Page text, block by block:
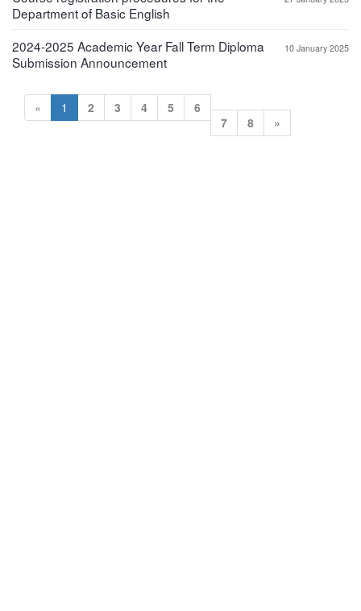
Department of Basic English
2024-2025 Academic Year Fall Term Diploma
Submission Announcement
10 January 2025
« 1 2 3 4 5
6
7
8 »